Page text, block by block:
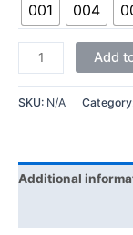
001 004
Add
SKU: N/A
Additional